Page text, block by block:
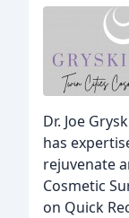
Dr. Joe
has
rejuvenate
Cosmetic
on Quick